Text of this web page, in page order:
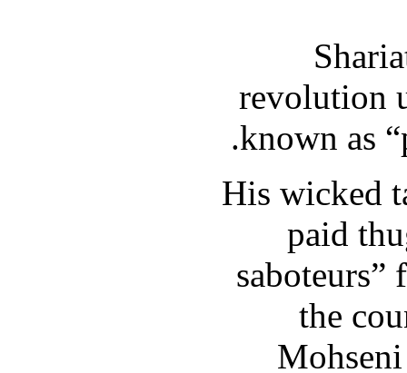
revolution
known as
His wicked
paid
saboteurs”
the